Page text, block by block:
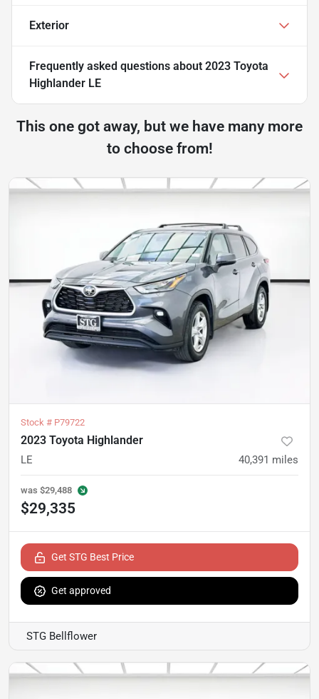
Exterior
Frequently asked questions about 2023 Toyota
Highlander LE
This one got away, but we have many more
to choose from!
Stock # P79722
2023 Toyota Highlander
LE 40,391 miles
was $29,488
$29,335
Get STG Best Price
Get approved
STG Bellflower